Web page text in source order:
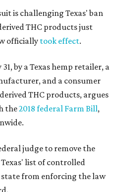
is challenging Texas' ban
THC products just
officially took effect.
by a Texas hemp retailer, a
and a consumer
THC products, argues
the2018 federal Farm Bill,
judge to remove the
list of controlled
from enforcing the law